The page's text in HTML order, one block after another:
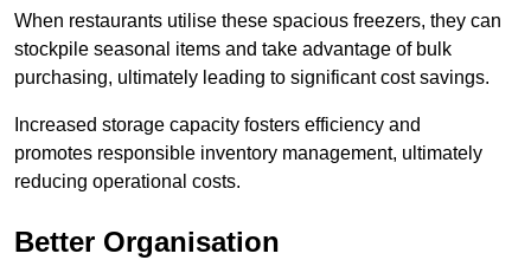
When restaurants utilise these spacious freezers, they can
stockpile seasonal items and take advantage of bulk
purchasing, ultimately leading to significant cost savings.
Increased storage capacity fosters efficiency and
promotes responsible inventory management, ultimately
reducing operational costs.
Better Organisation